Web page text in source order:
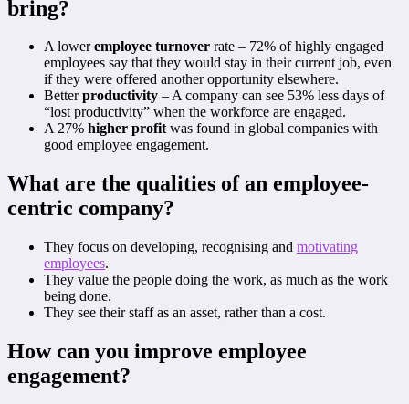
bring?
A loweremployee turnover rate – 72% of highly engaged
employees say that they would stay in their current job, even
if they were offered another opportunity elsewhere.
Betterproductivity – A company can see 53% less days of
“lost productivity” when the workforce are engaged.
A 27% higher profitwas found in global companies with
good employee engagement.
What are the qualities of an employee-
centric company?
They focus on developing, recognising and motivating
employees.
They value the people doing the work, as much as the work
being done.
They see their staff as an asset, rather than a cost.
How can you improve employee
engagement?